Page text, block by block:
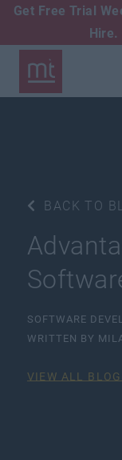
Get Free Trial
Hire.
BACK TO
SOFTWARE
WRITTEN BY
VIEW ALL